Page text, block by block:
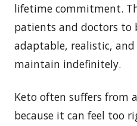
lifetime commitment.
patients and doctors
adaptable, realistic,
maintain indefinitely.
Keto often suffers from
because it can feel too